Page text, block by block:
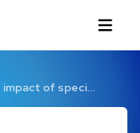
of speci…